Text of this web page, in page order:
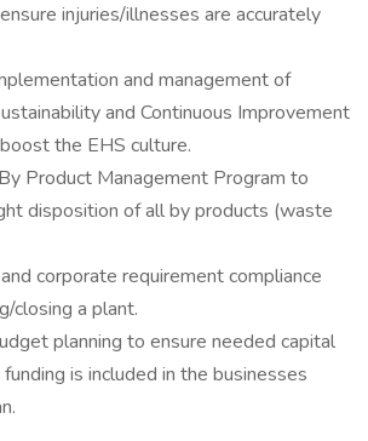
injuries/illnesses are accurately
and management of
and Continuous Improvement
the EHS culture.
Product Management Program to
disposition of all by products (waste
corporate requirement compliance
closing a plant.
planning to ensure needed capital
is included in the businesses